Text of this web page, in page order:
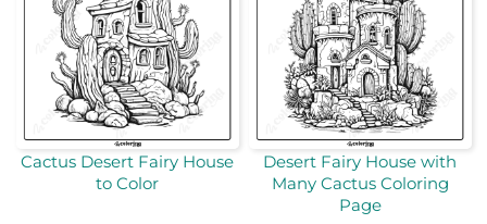
Cactus Desert Fairy House
to Color
Desert Fairy House with
Many Cactus Coloring
Page